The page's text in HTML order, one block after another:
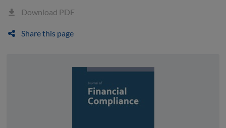
Download PDF
Share this page